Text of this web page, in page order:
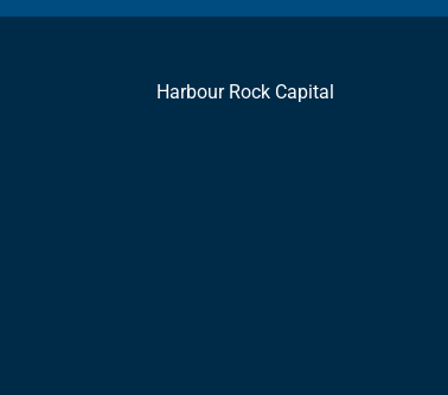
Harbour Rock Capital